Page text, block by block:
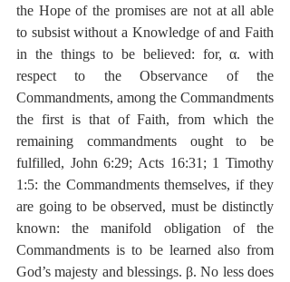
the Hope of the promises are not at all able
to subsist without a Knowledge of and Faith
in the things to be believed: for, α. with
respect to the Observance of the
Commandments, among the Commandments
the first is that of Faith, from which the
remaining commandments ought to be
fulfilled, John 6:29; Acts 16:31; 1 Timothy
1:5: the Commandments themselves, if they
are going to be observed, must be distinctly
known: the manifold obligation of the
Commandments is to be learned also from
God’s majesty and blessings. β. No less does